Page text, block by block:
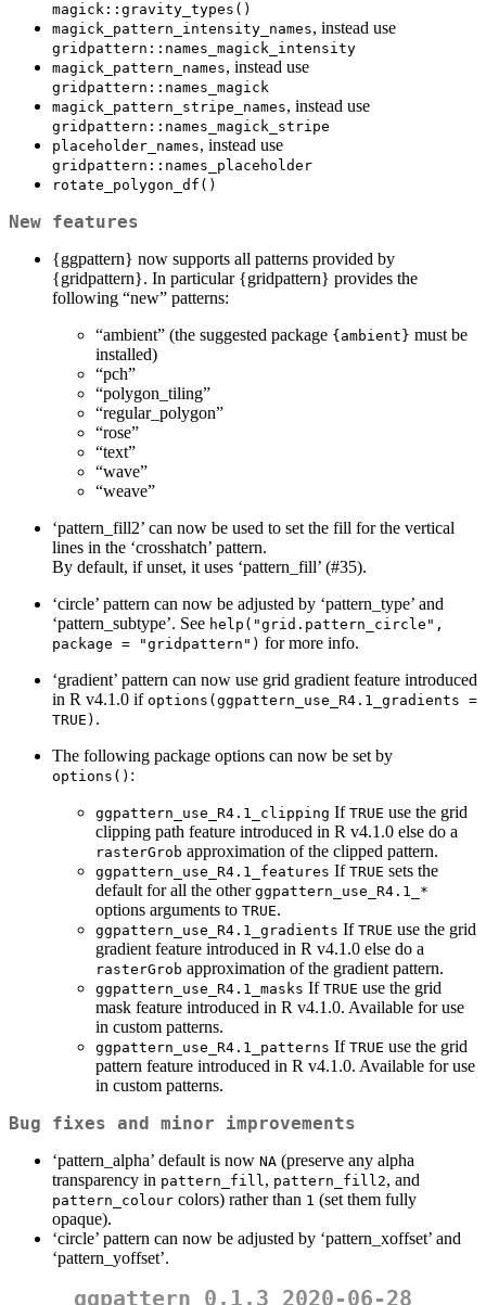
magick::gravity_types()
magick_pattern_intensity_names, instead use
gridpattern::names_magick_intensity
magick_pattern_names, instead use
gridpattern::names_magick
magick_pattern_stripe_names, instead use
gridpattern::names_magick_stripe
placeholder_names, instead use
gridpattern::names_placeholder
rotate_polygon_df()
New features
{ggpattern} now supports all patterns provided by
{gridpattern}. In particular {gridpattern} provides the
following “new” patterns:
“ambient” (the suggested package {ambient} must be
installed)
“pch”
“polygon_tiling”
“regular_polygon”
“rose”
“text”
“wave”
“weave”
‘pattern_fill2’ can now be used to set the fill for the vertical
lines in the ‘crosshatch’ pattern.
By default, if unset, it uses ‘pattern_fill’ (#35).
‘circle’ pattern can now be adjusted by ‘pattern_type’ and
‘pattern_subtype’. See help("grid.pattern_circle",
package = "gridpattern") for more info.
‘gradient’ pattern can now use grid gradient feature introduced
in R v4.1.0 if options(ggpattern_use_R4.1_gradients =
TRUE) .
The following package options can now be set by
options() :
ggpattern_use_R4.1_clipping If TRUE use the grid
clipping path feature introduced in R v4.1.0 else do a
rasterGrob approximation of the clipped pattern.
ggpattern_use_R4.1_features If TRUE sets the
default for all the other ggpattern_use_R4.1_*
options arguments to TRUE.
ggpattern_use_R4.1_gradients If TRUE use the grid
gradient feature introduced in R v4.1.0 else do a
rasterGrob approximation of the gradient pattern.
ggpattern_use_R4.1_masks If TRUE use the grid
mask feature introduced in R v4.1.0. Available for use
in custom patterns.
ggpattern_use_R4.1_patterns If TRUE use the grid
pattern feature introduced in R v4.1.0. Available for use
in custom patterns.
Bug fixes and minor improvements
‘pattern_alpha’ default is now NA (preserve any alpha
transparency in pattern_fill, pattern_fill2, and
pattern_colour colors) rather than 1 (set them fully
opaque).
‘circle’ pattern can now be adjusted by ‘pattern_xoffset’ and
‘pattern_yoffset’.
ggpattern 0.1.3 2020-06-28